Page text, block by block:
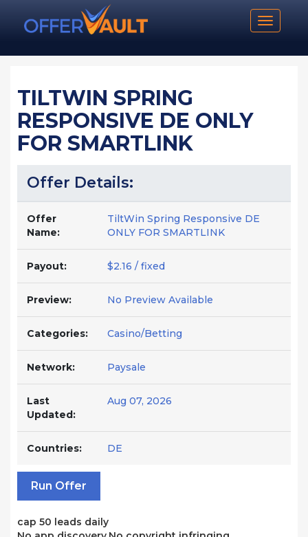
Toggle
TILTWIN SPRING
RESPONSIVE DE ONLY
FOR SMARTLINK
Offer Details:
Offer
Name:
TiltWin Spring Responsive DE
ONLY FOR SMARTLINK
Payout: $2.16 / fixed
Preview: No Preview Available
Categories: Casino/Betting
Network: Paysale
Last
Updated:
Aug 07, 2026
Countries: DE
Run Offer
cap 50 leads daily